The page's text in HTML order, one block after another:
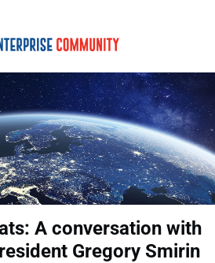
A conversation with
Gregory Smirin